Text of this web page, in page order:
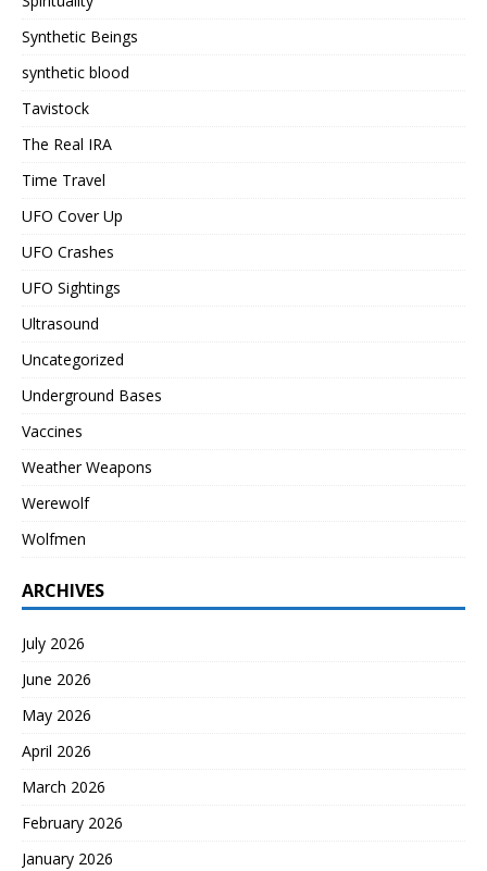
Synthetic Beings
synthetic blood
Tavistock
The Real IRA
Time Travel
UFO Cover Up
UFO Crashes
UFO Sightings
Ultrasound
Uncategorized
Underground Bases
Vaccines
Weather Weapons
Werewolf
Wolfmen
ARCHIVES
July 2026
June 2026
May 2026
April 2026
March 2026
February 2026
January 2026